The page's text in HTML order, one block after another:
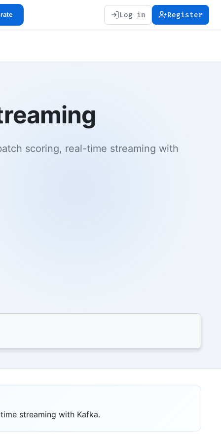
Log in Register
scoring, real-time streaming with
streaming with Kafka.